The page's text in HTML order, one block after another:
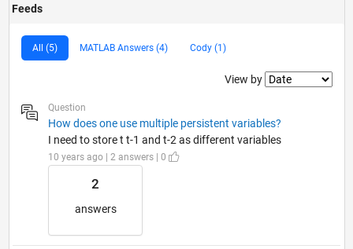
Feeds
All (5) MATLAB Answers (4) Cody (1)
Filter2
View by
Question
How does one use multiple persistent variables?
I need to store t t-1 and t-2 as different variables
10 years ago | 2 answers | 0
2
answers